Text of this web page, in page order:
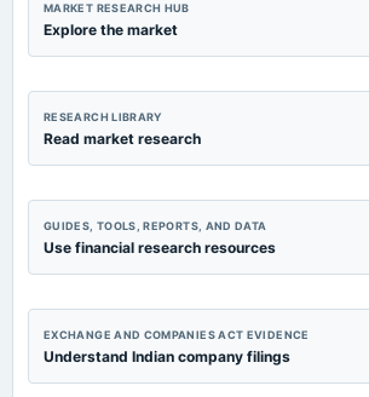
MARKET RESEARCH HUB
Explore the market
RESEARCH LIBRARY
Read market research
GUIDES, TOOLS, REPORTS, AND DATA
Use financial research resources
EXCHANGE AND COMPANIES ACT EVIDENCE
Understand Indian company filings